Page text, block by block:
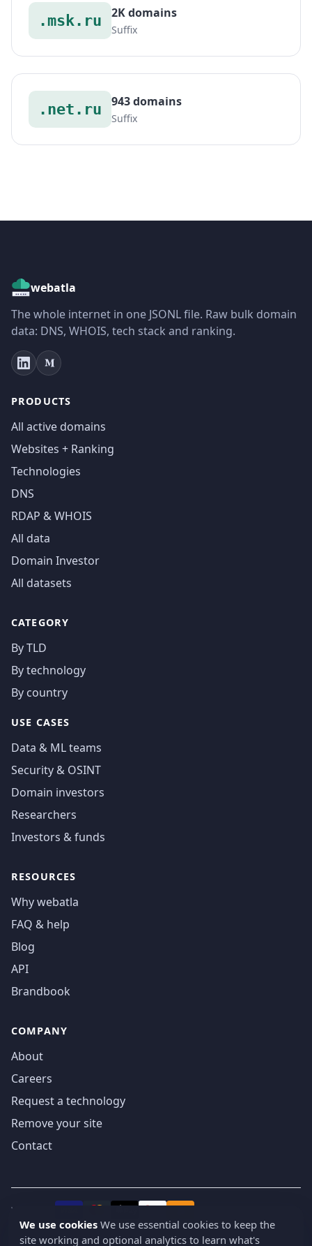
.msk.ru 2K domains
Suffix
.net.ru 943 domains
Suffix
webatla
The whole internet in one JSONL file. Raw bulk domain
data: DNS, WHOIS, tech stack and ranking.
PRODUCTS
All active domains
Websites + Ranking
Technologies
DNS
RDAP & WHOIS
All data
Domain Investor
All datasets
CATEGORY
By TLD
By technology
By country
USE CASES
Data & ML teams
Security & OSINT
Domain investors
Researchers
Investors & funds
RESOURCES
Why webatla
FAQ & help
Blog
API
Brandbook
COMPANY
About
Careers
Request a technology
Remove your site
Contact
We accept
We use cookies We use essential cookies to keep the
site working and optional analytics to learn what's